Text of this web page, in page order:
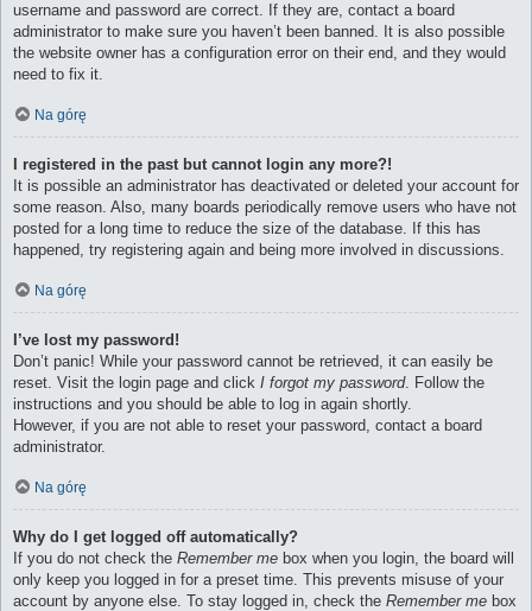
username and password are correct. If they are, contact a board
administrator to make sure you haven’t been banned. It is also possible
the website owner has a configuration error on their end, and they would
need to fix it.
Na górę
I registered in the past but cannot login any more?!
It is possible an administrator has deactivated or deleted your account for
some reason. Also, many boards periodically remove users who have not
posted for a long time to reduce the size of the database. If this has
happened, try registering again and being more involved in discussions.
Na górę
I’ve lost my password!
Don’t panic! While your password cannot be retrieved, it can easily be
reset. Visit the login page and click I forgot my password. Follow the
instructions and you should be able to log in again shortly.
However, if you are not able to reset your password, contact a board
administrator.
Na górę
Why do I get logged off automatically?
If you do not check the Remember me box when you login, the board will
only keep you logged in for a preset time. This prevents misuse of your
account by anyone else. To stay logged in, check the Remember me box